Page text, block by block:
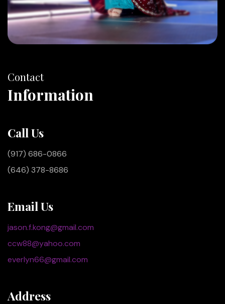
Contact
Information
Call Us
(917) 686-0866
(646) 378-8686
Email Us
jason.f.kong@gmail.com
ccw88@yahoo.com
everlyn66@gmail.com
Address